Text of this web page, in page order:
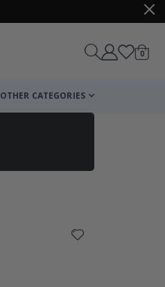
Cart
0items
OTHER CATEGORIES